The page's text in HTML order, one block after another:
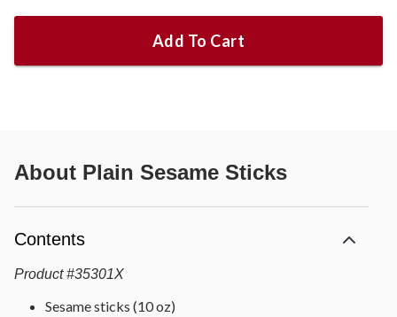
Add To Cart
About Plain Sesame Sticks
Contents
Product #35301X
Sesame sticks (10 oz)